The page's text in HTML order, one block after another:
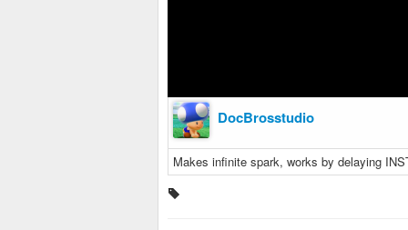
DocBrosstudio
Makes infinite spark, works by delaying